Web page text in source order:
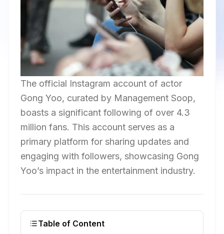
The official Instagram account of actor
Gong Yoo, curated by Management Soop,
boasts a significant following of over 4.3
million fans. This account serves as a
primary platform for sharing updates and
engaging with followers, showcasing Gong
Yoo’s impact in the entertainment industry.
Table of Content